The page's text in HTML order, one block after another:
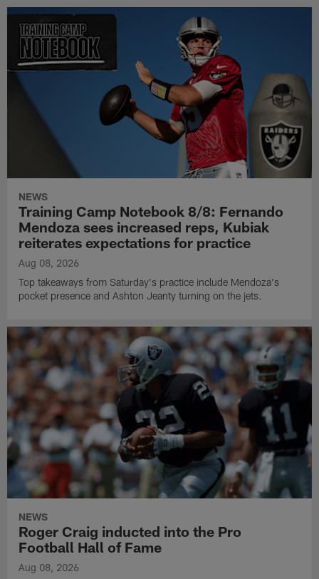
NEWS
Training Camp Notebook 8/8: Fernando
Mendoza sees increased reps, Kubiak
reiterates expectations for practice
Aug 08, 2026
Top takeaways from Saturday's practice include Mendoza's
pocket presence and Ashton Jeanty turning on the jets.
NEWS
Roger Craig inducted into the Pro
Football Hall of Fame
Aug 08, 2026